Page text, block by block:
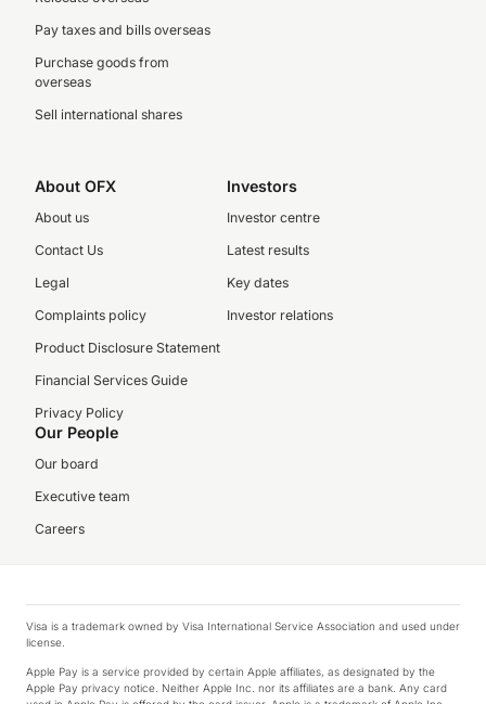
Pay taxes and bills overseas
Purchase goods from
overseas
Sell international shares
About OFX
About us
Contact Us
Legal
Complaints policy
Product Disclosure Statement
Financial Services Guide
Privacy Policy
Investors
Investor centre
Latest results
Key dates
Investor relations
Our People
Our board
Executive team
Careers
Visa is a trademark owned by Visa International Service Association and used under
license.
Apple Pay is a service provided by certain Apple affiliates, as designated by the
Apple Pay privacy notice. Neither Apple Inc. nor its affiliates are a bank. Any card